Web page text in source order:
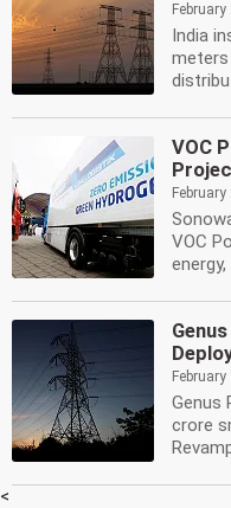
India
meters
VOC
VOC
energy,
Genus
crore
<